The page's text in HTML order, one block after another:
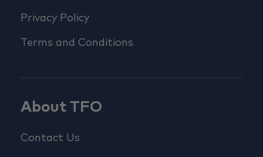
Privacy Policy
Terms and Conditions
About TFO
Contact Us